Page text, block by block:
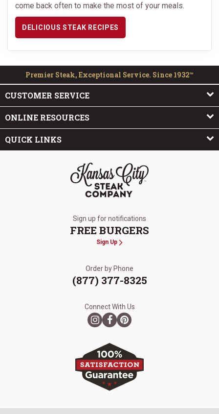
come back often to make the most of your meals.
DELICIOUS STEAK RECIPES
Premier Steak, Exceptional Service. Since 1932™
CUSTOMER SERVICE
ONLINE RESOURCES
QUICK LINKS
Sign up for notifications
FREE BURGERS
Sign Up
Order by Phone
(877) 377-8325
Connect With Us